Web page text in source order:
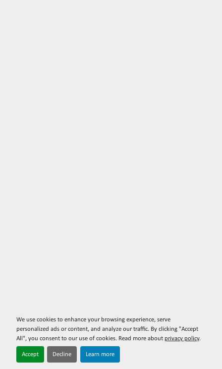
We use cookies to enhance your browsing experience, serve
personalized ads or content, and analyze our traffic. By clicking "Accept
All", you consent to our use of cookies. Read more about privacy policy.
Accept Decline Learn more